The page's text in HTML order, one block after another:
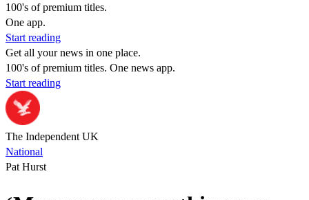
100's of premium titles.
One app.
Start reading
Get all your news in one place.
100's of premium titles. One news app.
Start reading
The Independent UK
National
Pat Hurst